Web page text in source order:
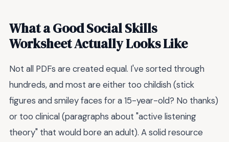
What a Good Social Skills
Worksheet Actually Looks Like
Not all PDFs are created equal. I've sorted through
hundreds, and most are either too childish (stick
figures and smiley faces for a 15-year-old? No thanks)
or too clinical (paragraphs about "active listening
theory" that would bore an adult). A solid resource